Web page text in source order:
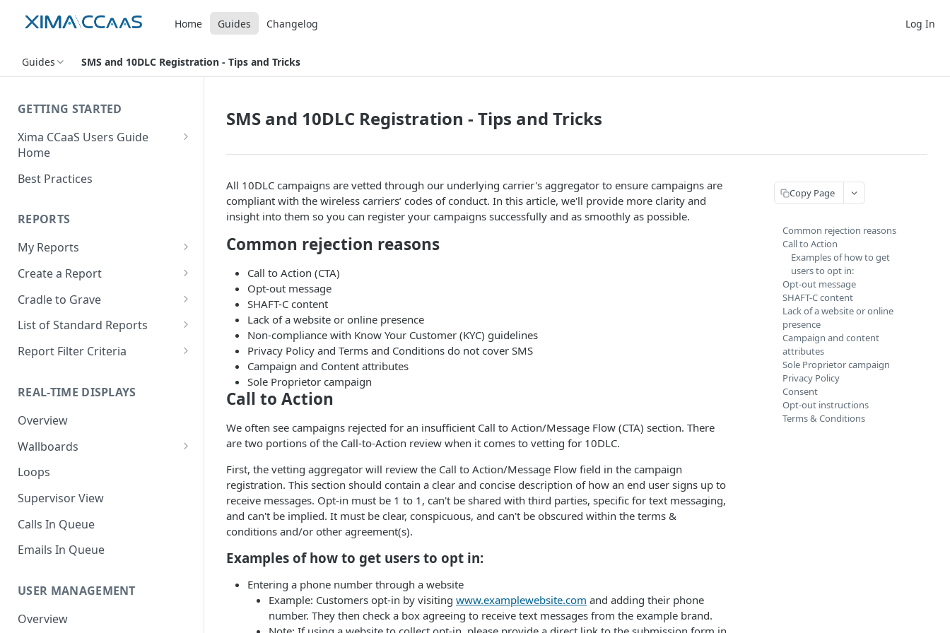
Home Guides Changelog Log In
Guides SMS and 10DLC Registration - Tips and Tricks
GETTING STARTED
Xima CCaaS Users Guide
Home
Consolidated Login
(Credit Card)
Adding a Payment Method
(Bank Account / ACH)
Contacting The Xima Support
Team
Best Practices
REPORTS
My Reports
Running a Report
Editing a Report
Downloading a Report
Scheduling a Report
Managing Tags
Importing/Exporting Reports
Report Skin Editor
Create a Report
Row Types
Row Filters
Column Types
Finalize the Report
Cradle to Grave
Terminology
List of Standard Reports
Abandoned Calls
Account Code Summary by
Agent
Agent Call and Chat
Performance Summary
Agent Call Summary
Agent Call Summary by Skill
Agent Call Volume
Agent Calls
Agent Chat Summary
Report Filter Criteria
Definitions
Agent Report Value Definitions
Call Report Value Definitions
Definitions
Event Report Value Definitions
External Number Report Value
Definitions
Definitions
Local Number Report Value
REAL-TIME DISPLAYS
Overview
Wallboards
Editor
Widgets
Loops
Supervisor View
Calls In Queue
Emails In Queue
USER MANAGEMENT
Overview
SMS and 10DLC Registration - Tips and Tricks
All 10DLC campaigns are vetted through our underlying carrier's aggregator to ensure campaigns are
compliant with the wireless carriers’ codes of conduct. In this article, we'll provide more clarity and
insight into them so you can register your campaigns successfully and as smoothly as possible.
Common rejection reasons
Call to Action (CTA)
Opt-out message
SHAFT-C content
Lack of a website or online presence
Non-compliance with Know Your Customer (KYC) guidelines
Privacy Policy and Terms and Conditions do not cover SMS
Campaign and Content attributes
Sole Proprietor campaign
Call to Action
We often see campaigns rejected for an insufficient Call to Action/Message Flow (CTA) section. There
are two portions of the Call-to-Action review when it comes to vetting for 10DLC.
First, the vetting aggregator will review the Call to Action/Message Flow field in the campaign
registration. This section should contain a clear and concise description of how an end user signs up to
receive messages. Opt-in must be 1 to 1, can't be shared with third parties, specific for text messaging,
and can't be implied. It must be clear, conspicuous, and can't be obscured within the terms &
conditions and/or other agreement(s).
Examples of how to get users to opt in:
Entering a phone number through a website
Example: Customers opt-in by visiting www.examplewebsite.com and adding their phone
number. They then check a box agreeing to receive text messages from the example brand.
Copy Page
Common rejection reasons
Call to Action
Examples of how to get
users to opt in:
Opt-out message
SHAFT-C content
Lack of a website or online
presence
Campaign and content
attributes
Sole Proprietor campaign
Privacy Policy
Consent
Opt-out instructions
Terms & Conditions